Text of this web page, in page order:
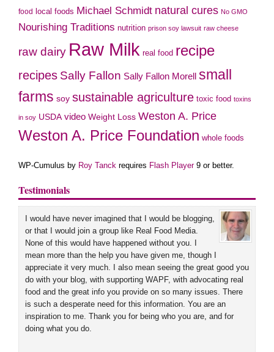
food local foods Michael Schmidt natural cures No GMO
Nourishing Traditions nutrition prison soy lawsuit raw cheese
raw dairy Raw Milk real food recipe
recipes Sally Fallon Sally Fallon Morell small
farms soy sustainable agriculture toxic food toxins
in soy USDA video Weight Loss Weston A. Price
Weston A. Price Foundation whole foods
WP-Cumulus by Roy Tanck requires Flash Player9 or better.
Testimonials
I would have never imagined that I would be blogging,
or that I would join a group like Real Food Media.
None of this would have happened without you. I
mean more than the help you have given me, though I
appreciate it very much. I also mean seeing the great good you
do with your blog, with supporting WAPF, with advocating real
food and the great info you provide on so many issues. There
is such a desperate need for this information. You are an
inspiration to me. Thank you for being who you are, and for
doing what you do.